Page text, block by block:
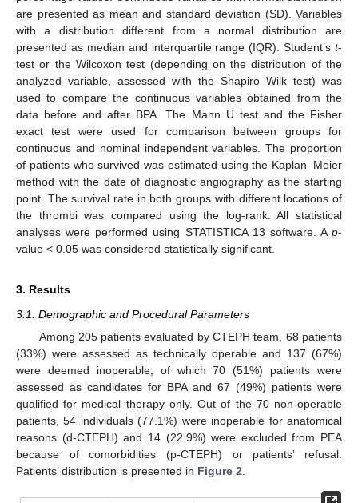
are presented as mean and standard deviation (SD). Variables
with a distribution different from a normal distribution are
presented as median and interquartile range (IQR). Student’s t-
test or the Wilcoxon test (depending on the distribution of the
analyzed variable, assessed with the Shapiro–Wilk test) was
used to compare the continuous variables obtained from the
data before and after BPA. The Mann U test and the Fisher
exact test were used for comparison between groups for
continuous and nominal independent variables. The proportion
of patients who survived was estimated using the Kaplan–Meier
method with the date of diagnostic angiography as the starting
point. The survival rate in both groups with different locations of
the thrombi was compared using the log-rank. All statistical
analyses were performed using STATISTICA 13 software. A p-
value < 0.05 was considered statistically significant.
3. Results
3.1. Demographic and Procedural Parameters
Among 205 patients evaluated by CTEPH team, 68 patients
(33%) were assessed as technically operable and 137 (67%)
were deemed inoperable, of which 70 (51%) patients were
assessed as candidates for BPA and 67 (49%) patients were
qualified for medical therapy only. Out of the 70 non-operable
patients, 54 individuals (77.1%) were inoperable for anatomical
reasons (d-CTEPH) and 14 (22.9%) were excluded from PEA
because of comorbidities (p-CTEPH) or patients’ refusal.
Patients’ distribution is presented in Figure 2